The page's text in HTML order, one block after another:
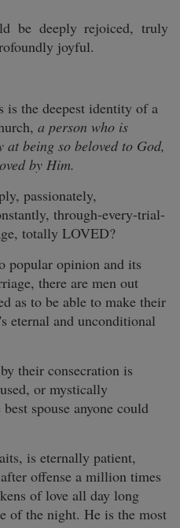
be deeply rejoiced, truly
joyful.
is the deepest identity of a
a person who is
being so beloved to God,
by Him.
passionately,
through-every-trial-
totally LOVED?
popular opinion and its
there are men out
as to be able to make their
eternal and unconditional
their consecration is
or mystically
spouse anyone could
is eternally patient,
offense a million times
of love all day long
of the night. He is the most